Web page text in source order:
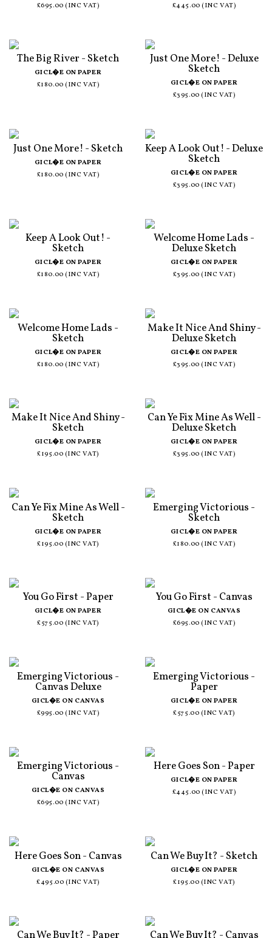
£695.00 (INC VAT)
£445.00 (INC VAT)
The Big River - Sketch
GICL�E ON PAPER
£180.00 (INC VAT)
Just One More! - Deluxe
Sketch
GICL�E ON PAPER
£395.00 (INC VAT)
Just One More! - Sketch
GICL�E ON PAPER
£180.00 (INC VAT)
Keep A Look Out! - Deluxe
Sketch
GICL�E ON PAPER
£395.00 (INC VAT)
Keep A Look Out! -
Sketch
GICL�E ON PAPER
£180.00 (INC VAT)
Welcome Home Lads -
Deluxe Sketch
GICL�E ON PAPER
£395.00 (INC VAT)
Welcome Home Lads -
Sketch
GICL�E ON PAPER
£180.00 (INC VAT)
Make It Nice And Shiny -
Deluxe Sketch
GICL�E ON PAPER
£395.00 (INC VAT)
Make It Nice And Shiny -
Sketch
GICL�E ON PAPER
£195.00 (INC VAT)
Can Ye Fix Mine As Well -
Deluxe Sketch
GICL�E ON PAPER
£395.00 (INC VAT)
Can Ye Fix Mine As Well -
Sketch
GICL�E ON PAPER
£195.00 (INC VAT)
Emerging Victorious -
Sketch
GICL�E ON PAPER
£180.00 (INC VAT)
You Go First - Paper
GICL�E ON PAPER
£575.00 (INC VAT)
You Go First - Canvas
GICL�E ON CANVAS
£695.00 (INC VAT)
Emerging Victorious -
Canvas Deluxe
GICL�E ON CANVAS
£995.00 (INC VAT)
Emerging Victorious -
Paper
GICL�E ON PAPER
£575.00 (INC VAT)
Emerging Victorious -
Canvas
GICL�E ON CANVAS
£695.00 (INC VAT)
Here Goes Son - Paper
GICL�E ON PAPER
£445.00 (INC VAT)
Here Goes Son - Canvas
GICL�E ON CANVAS
£495.00 (INC VAT)
Can We Buy It? - Sketch
GICL�E ON PAPER
£195.00 (INC VAT)